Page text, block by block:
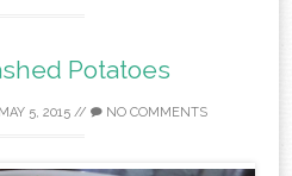
Potatoes
MAY 5, 2015 // NO COMMENTS